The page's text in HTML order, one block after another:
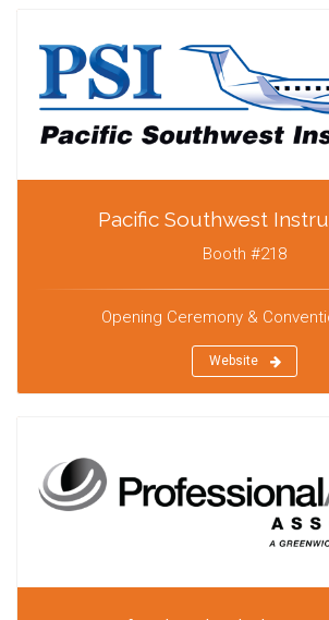
Pacific Southwest
Booth #218
Opening Ceremony &
Website